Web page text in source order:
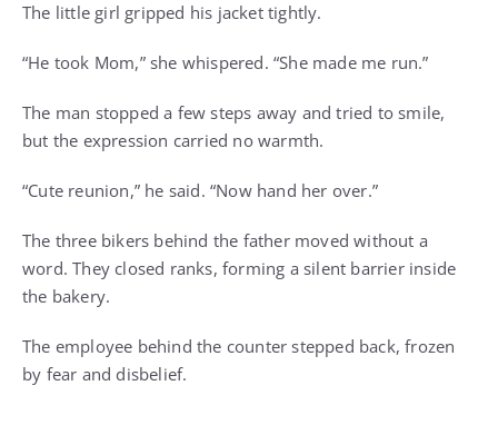
The little girl gripped his jacket tightly.
“He took Mom,” she whispered. “She made me run.”
The man stopped a few steps away and tried to smile,
but the expression carried no warmth.
“Cute reunion,” he said. “Now hand her over.”
The three bikers behind the father moved without a
word. They closed ranks, forming a silent barrier inside
the bakery.
The employee behind the counter stepped back, frozen
by fear and disbelief.